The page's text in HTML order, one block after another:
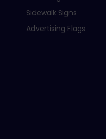
Sidewalk Signs
Advertising Flags